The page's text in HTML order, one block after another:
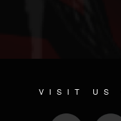
VISIT US